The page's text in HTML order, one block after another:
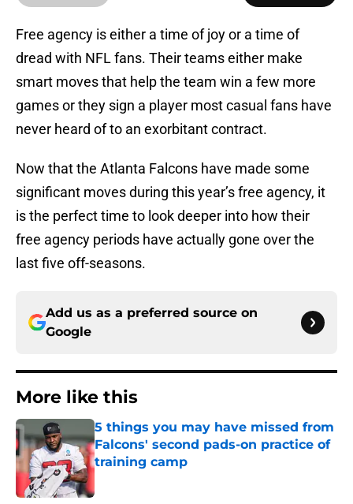
Free agency is either a time of joy or a time of
dread with NFL fans. Their teams either make
smart moves that help the team win a few more
games or they sign a player most casual fans have
never heard of to an exorbitant contract.
Now that the Atlanta Falcons have made some
significant moves during this year’s free agency, it
is the perfect time to look deeper into how their
free agency periods have actually gone over the
last five off-seasons.
Add us as a preferred source on
Google
More like this
5 things you may have missed from
Falcons' second pads-on practice of
training camp